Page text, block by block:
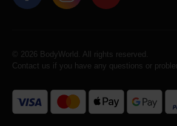
© 2026 BodyWorld. All rights reserved.
Contact us if you have any questions or